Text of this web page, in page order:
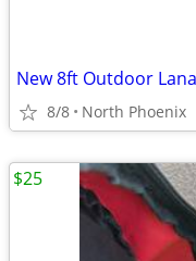
8/8 North Phoenix
$25